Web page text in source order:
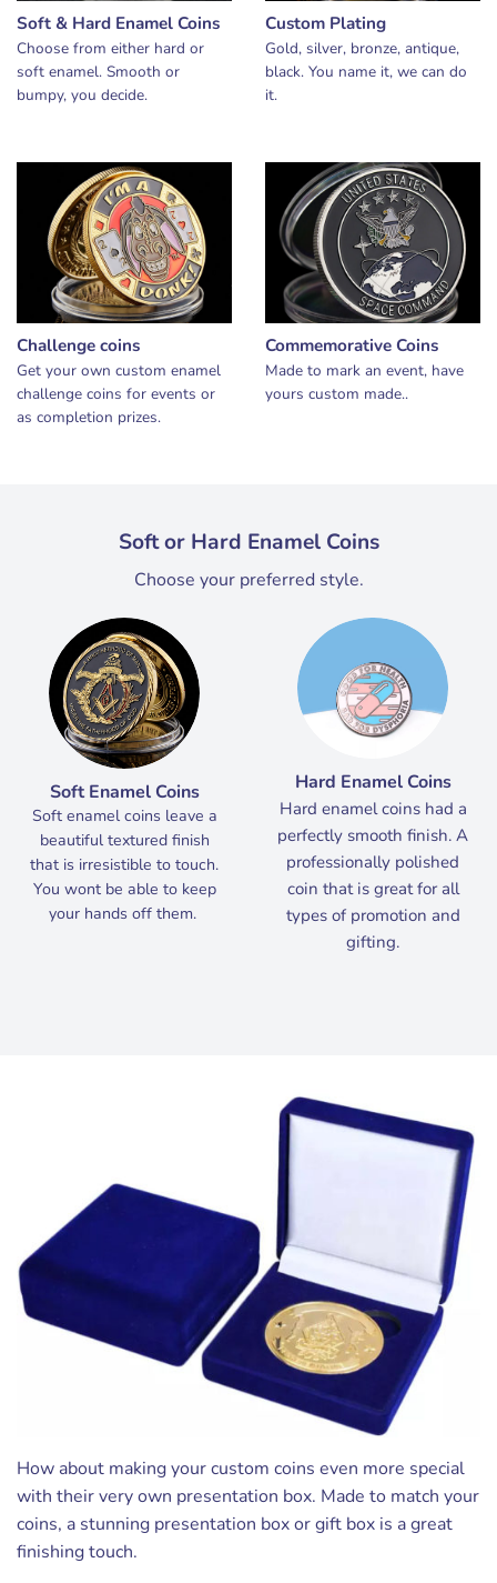
Soft & Hard Enamel Coins
Choose from either hard or
soft enamel. Smooth or
bumpy, you decide.
Custom Plating
Gold, silver, bronze, antique,
black. You name it, we can do
it.
Challenge coins
Get your own custom enamel
challenge coins for events or
as completion prizes.
Commemorative Coins
Made to mark an event, have
yours custom made..
Soft or Hard Enamel Coins
Choose your preferred style.
Soft Enamel Coins
Soft enamel coins leave a
beautiful textured finish
that is irresistible to touch.
You wont be able to keep
your hands off them.
Hard Enamel Coins
Hard enamel coins had a
perfectly smooth finish. A
professionally polished
coin that is great for all
types of promotion and
gifting.
How about making your custom coins even more special
with their very own presentation box. Made to match your
coins, a stunning presentation box or gift box is a great
finishing touch.